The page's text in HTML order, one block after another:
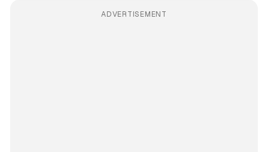
ADVERTISEMENT